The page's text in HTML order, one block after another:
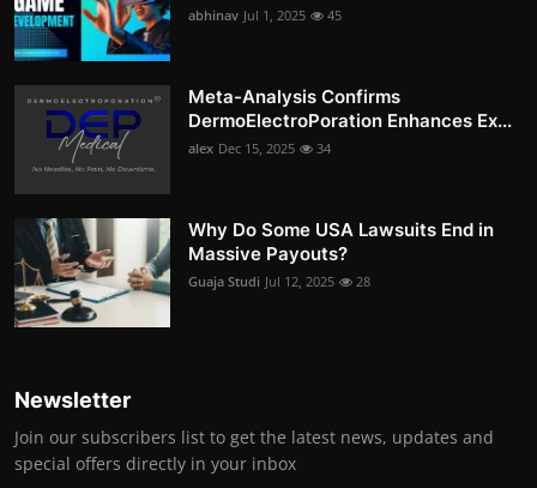
abhinav Jul 1, 2025 45
Meta-Analysis Confirms
DermoElectroPoration Enhances Ex...
alex Dec 15, 2025 34
Why Do Some USA Lawsuits End in
Massive Payouts?
Guaja Studi Jul 12, 2025 28
Newsletter
Join our subscribers list to get the latest news, updates and
special offers directly in your inbox